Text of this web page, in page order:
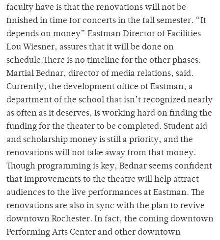
faculty have is that the renovations will not be
finished in time for concerts in the fall semester. “It
depends on money” Eastman Director of Facilities
Lou Wiesner, assures that it will be done on
schedule.There is no timeline for the other phases.
Martial Bednar, director of media relations, said.
Currently, the development office of Eastman, a
department of the school that isn’t recognized nearly
as often as it deserves, is working hard on finding the
funding for the theater to be completed. Student aid
and scholarship money is still a priority, and the
renovations will not take away from that money.
Though programming is key, Bednar seems confident
that improvements to the theatre will help attract
audiences to the live performances at Eastman. The
renovations are also in sync with the plan to revive
downtown Rochester. In fact, the coming downtown
Performing Arts Center and other downtown